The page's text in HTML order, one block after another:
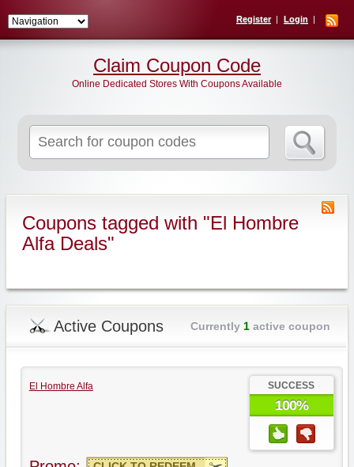
Register Login
for:
Claim Coupon Code
Online Dedicated Stores With Coupons Available
Coupons tagged with "El Hombre
Alfa Deals"
Active Coupons Currently 1active coupon
El Hombre Alfa SUCCESS
100%